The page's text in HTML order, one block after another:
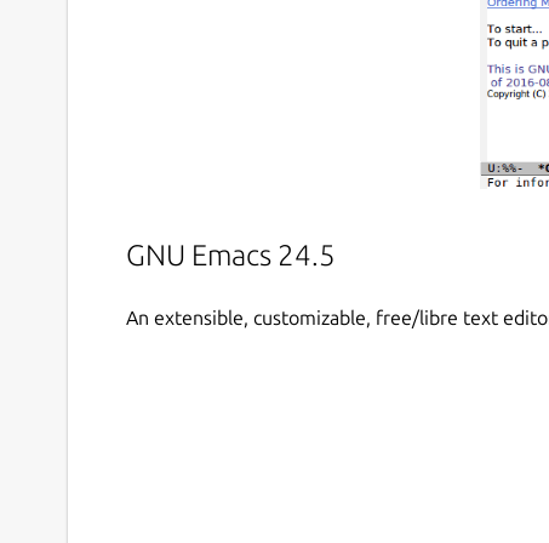
GNU Emacs 24.5
An extensible, customizable, free/libre text